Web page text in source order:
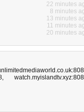
22 minutes
8 minutes
13 minutes
11 minutes
20 minutes
,